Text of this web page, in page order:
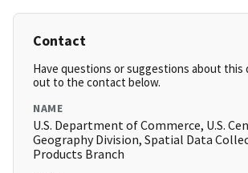
Contact
Have questions or suggestions about this
out to the contact below.
NAME
U.S. Department of Commerce, U.S.
Geography Division, Spatial Data
Products Branch